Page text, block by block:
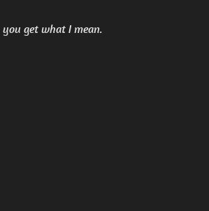
you get what I mean.